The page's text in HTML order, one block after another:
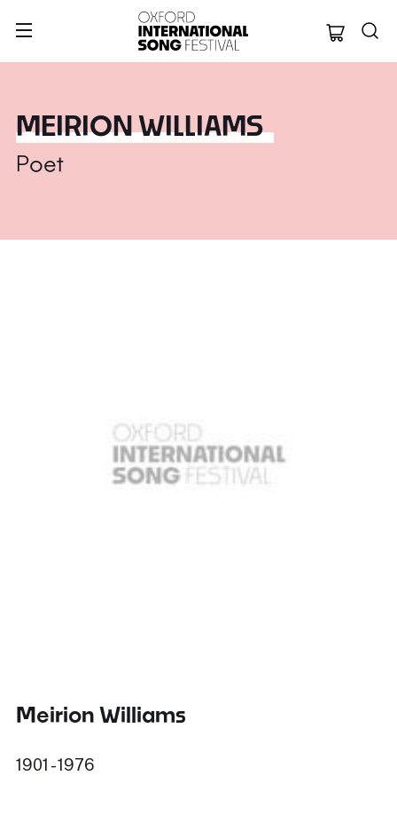
Oxford
MEIRION WILLIAMS
Poet
Meirion Williams
1901 - 1976